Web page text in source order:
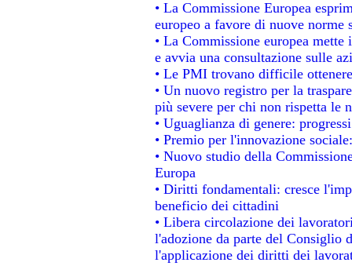
• La Commissione Europea
europeo a favore di nuove norme
• La Commissione europea
e avvia una consultazione sulle
• Le PMI trovano difficile
• Un nuovo registro per la
più severe per chi non rispetta le
• Uguaglianza di genere:
• Premio per l'innovazione
• Nuovo studio della
Europa
• Diritti fondamentali: cresce
beneficio dei cittadini
• Libera circolazione dei
l'adozione da parte del Consiglio
l'applicazione dei diritti dei